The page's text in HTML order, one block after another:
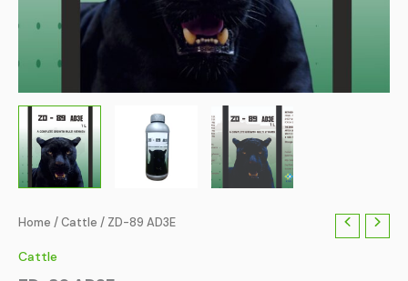
Home /Cattle / ZD-89 AD3E
Cattle